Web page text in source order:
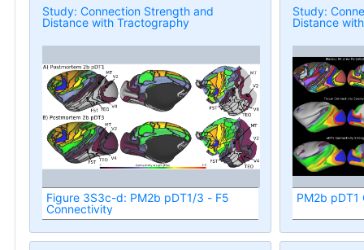
Study: Connection Strength and
Distance with Tractography
Figure 3S3c-d: PM2b pDT1/3 - F5
Connectivity
Study:
Distance
PM2b